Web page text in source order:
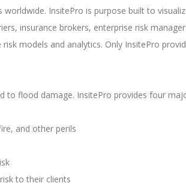
InsitePro is purpose built to
insurance brokers, enterprise risk
models and analytics. Only InsitePro
to flood damage. InsitePro provides four
and other perils
to their clients